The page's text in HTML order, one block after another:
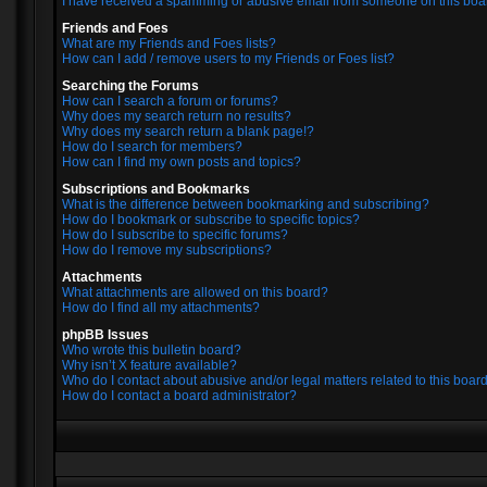
Friends and Foes
What are my Friends and Foes lists?
How can I add / remove users to my Friends or Foes list?
Searching the Forums
How can I search a forum or forums?
Why does my search return no results?
Why does my search return a blank page!?
How do I search for members?
How can I find my own posts and topics?
Subscriptions and Bookmarks
What is the difference between bookmarking and subscribing?
How do I bookmark or subscribe to specific topics?
How do I subscribe to specific forums?
How do I remove my subscriptions?
Attachments
What attachments are allowed on this board?
How do I find all my attachments?
phpBB Issues
Who wrote this bulletin board?
Why isn’t X feature available?
Who do I contact about abusive and/or legal matters related to this
How do I contact a board administrator?